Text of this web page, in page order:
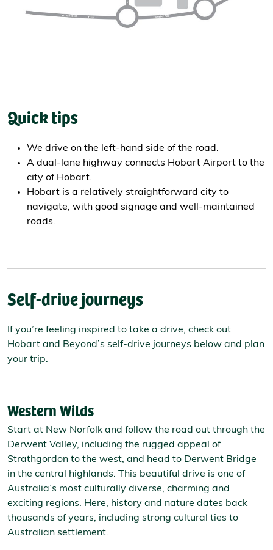
Quick tips
We drive on the left-hand side of the road.
A dual-lane highway connects Hobart Airport to the
city of Hobart.
Hobart is a relatively straightforward city to
navigate, with good signage and well-maintained
roads.
Self-drive journeys
If you’re feeling inspired to take a drive, check out
Hobart and Beyond’s self-drive journeys below and plan
your trip.
Western Wilds
Start at New Norfolk and follow the road out through the
Derwent Valley, including the rugged appeal of
Strathgordon to the west, and head to Derwent Bridge
in the central highlands. This beautiful drive is one of
Australia’s most culturally diverse, charming and
exciting regions. Here, history and nature dates back
thousands of years, including strong cultural ties to
Australian settlement.